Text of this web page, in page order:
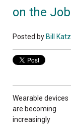
on the Job
Posted by Bill
Wearable devices
are becoming
increasingly